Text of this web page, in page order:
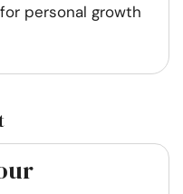
personal growth